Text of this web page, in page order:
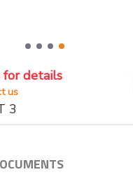
for details
us
3